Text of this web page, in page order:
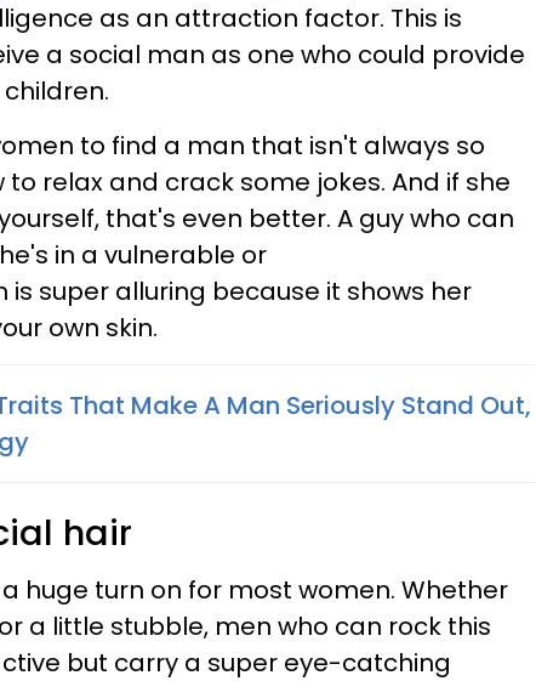
as an attraction factor. This is
a social man as one who could provide
to find a man that isn't always so
to relax and crack some jokes. And if she
that's even better. A guy who can
in a vulnerable or
super alluring because it shows her
own skin.
That Make A Man Seriously Stand Out,
hair
huge turn on for most women. Whether
a little stubble, men who can rock this
but carry a super eye-catching